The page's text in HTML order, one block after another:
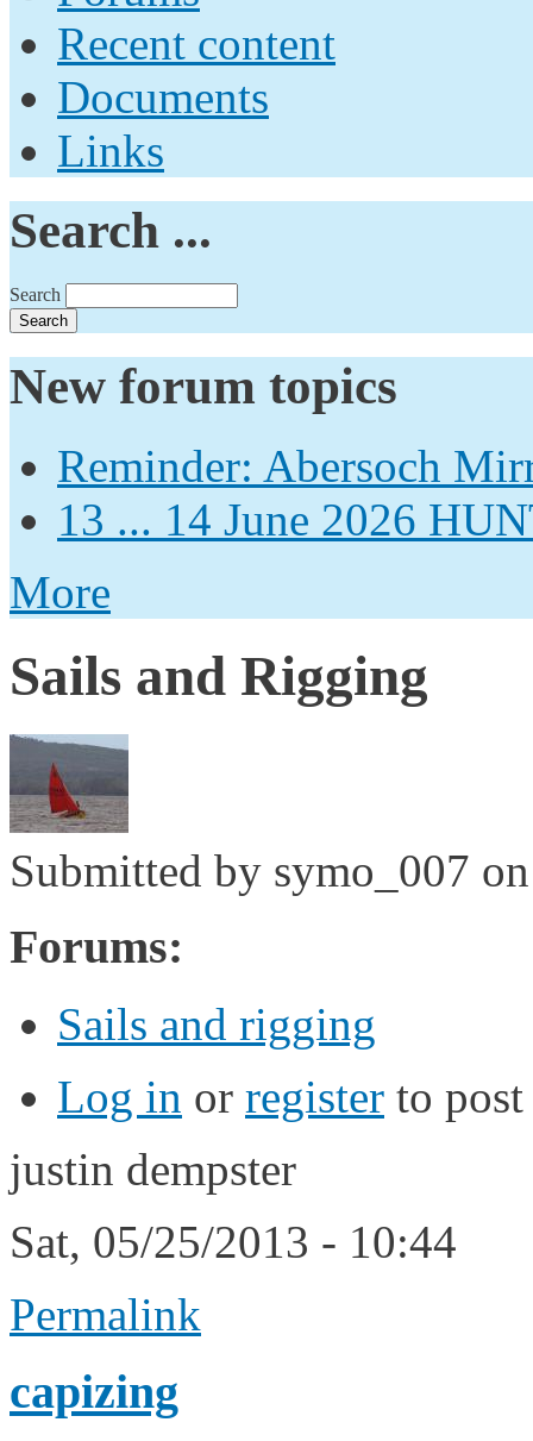
Recent content
Documents
Links
Search ...
Search
New forum topics
Reminder: Abersoch
13 ... 14 June 2026
More
Sails and Rigging
Submitted by symo_007
Forums:
Sails and rigging
Log in or register to
justin dempster
Sat, 05/25/2013 - 10:44
Permalink
capizing